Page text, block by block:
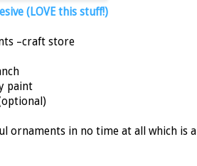
(LOVE this stuff!)
–craft store
paint
ornaments in no time at all which is a